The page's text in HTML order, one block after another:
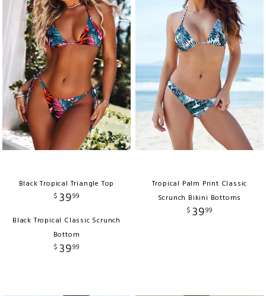
Black Tropical Triangle Top
$ 3999
Black Tropical Classic Scrunch
Bottom
$ 3999
Tropical Palm Print Classic
Scrunch Bikini Bottoms
$ 3999